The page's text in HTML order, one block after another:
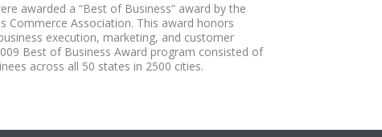
awarded a “Best of Business” award by the
Commerce Association. This award honors
execution, marketing, and customer
Best of Business Award program consisted of
across all 50 states in 2500 cities.